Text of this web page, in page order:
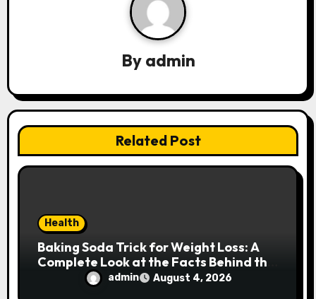
t
i
o
n
By admin
Related Post
Health
Baking Soda Trick for Weight Loss: A
Complete Look at the Facts Behind the
admin August 4, 2026